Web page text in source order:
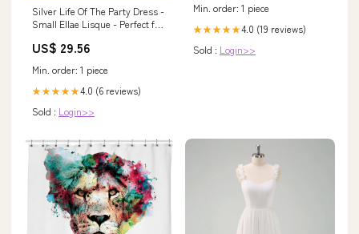
Silver Life Of The Party Dress -
Small Ellae Lisque - Perfect for
US$ 29.56
Min. order: 1 piece
★★★★★4.0 (6 reviews)
Sold : Login>>
Min. order: 1 piece
★★★★★4.0 (19 reviews)
Sold : Login>>